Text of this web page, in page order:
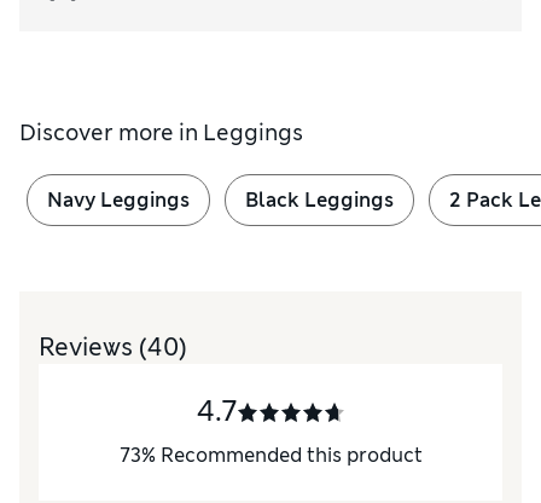
Discover more in Leggings
Navy Leggings Black Leggings 2 Pack
Reviews (40)
4.7
73% Recommended this product